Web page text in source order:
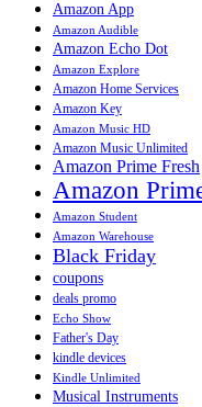
Amazon App
Amazon Audible
Amazon Echo Dot
Amazon Explore
Amazon Home Services
Amazon Key
Amazon Music HD
Amazon Music Unlimited
Amazon Prime Fresh
Amazon
Amazon Student
Amazon Warehouse
Black Friday
coupons
deals promo
Echo Show
Father's Day
kindle devices
Kindle Unlimited
Musical Instruments